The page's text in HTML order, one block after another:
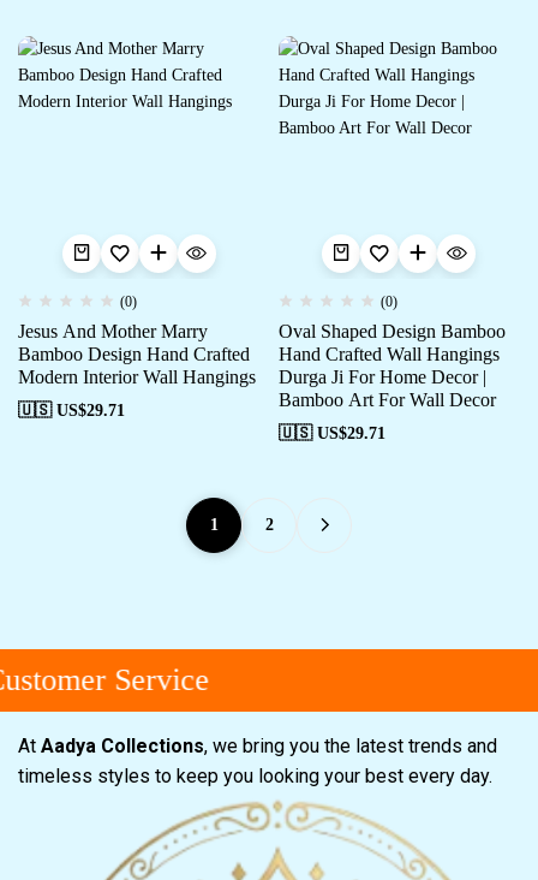
(0)
Jesus And Mother Marry
Bamboo Design Hand Crafted
Modern Interior Wall Hangings
🇺🇸 US$29.71
(0)
Oval Shaped Design Bamboo
Hand Crafted Wall Hangings
Durga Ji For Home Decor |
Bamboo Art For Wall Decor
🇺🇸 US$29.71
1 2
Service
At Aadya Collections, we bring you the latest trends and
timeless styles to keep you looking your best every day.